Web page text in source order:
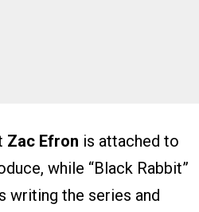
Zac Efron is attached to
while “Black Rabbit”
writing the series and